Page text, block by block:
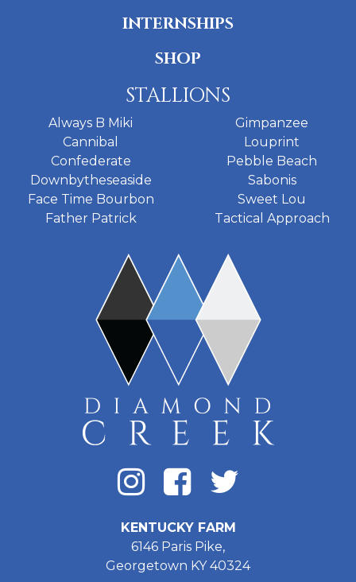
INTERNSHIPS
SHOP
STALLIONS
Always B Miki
Cannibal
Confederate
Downbytheseaside
Face Time Bourbon
Father Patrick
Gimpanzee
Louprint
Pebble Beach
Sabonis
Sweet Lou
Tactical Approach
KENTUCKY FARM
6146 Paris Pike,
Georgetown KY 40324